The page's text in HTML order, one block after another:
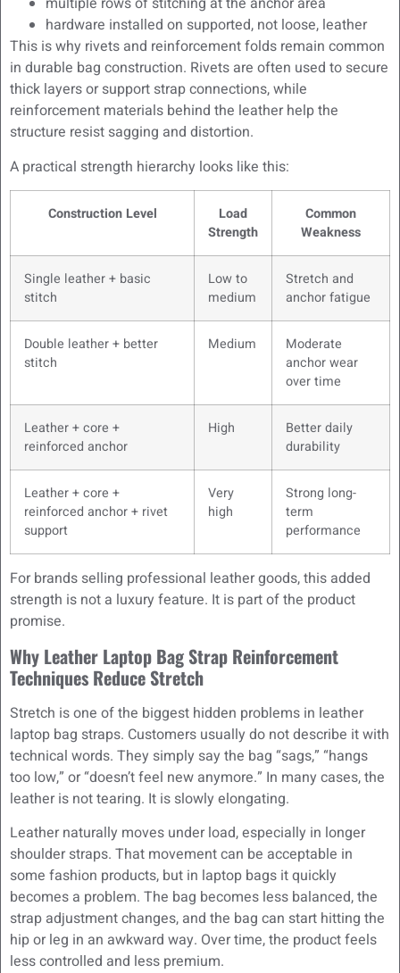
hardware installed on supported, not loose, leather
This is why rivets and reinforcement folds remain common
in durable bag construction. Rivets are often used to secure
thick layers or support strap connections, while
reinforcement materials behind the leather help the
structure resist sagging and distortion.
A practical strength hierarchy looks like this:
Construction Level
Load
Strength
Common
Weakness
Single leather + basic
stitch
Low to
medium
Stretch and
anchor fatigue
Double leather + better
stitch
Medium
Moderate
anchor wear
over time
Leather + core +
reinforced anchor
High
Better daily
durability
Leather + core +
reinforced anchor + rivet
support
Very
high
Strong long-
term
performance
For brands selling professional leather goods, this added
strength is not a luxury feature. It is part of the product
promise.
Why Leather Laptop Bag Strap Reinforcement
Techniques Reduce Stretch
Stretch is one of the biggest hidden problems in leather
laptop bag straps. Customers usually do not describe it with
technical words. They simply say the bag “sags,” “hangs
too low,” or “doesn’t feel new anymore.” In many cases, the
leather is not tearing. It is slowly elongating.
Leather naturally moves under load, especially in longer
shoulder straps. That movement can be acceptable in
some fashion products, but in laptop bags it quickly
becomes a problem. The bag becomes less balanced, the
strap adjustment changes, and the bag can start hitting the
hip or leg in an awkward way. Over time, the product feels
less controlled and less premium.